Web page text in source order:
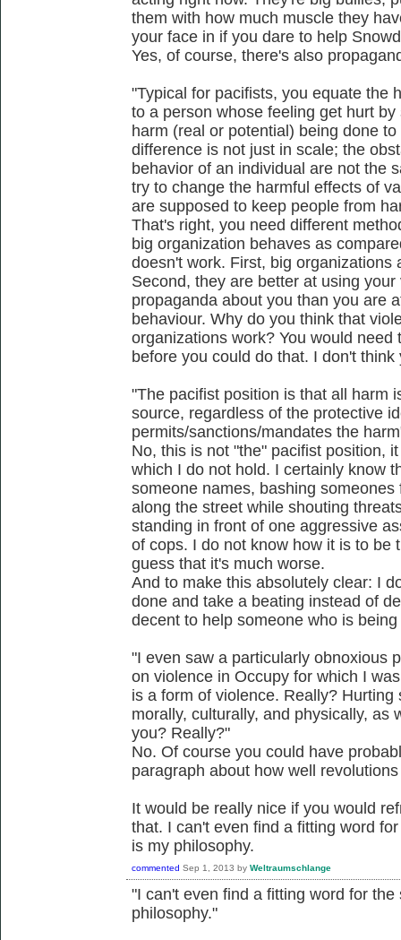
them with how much muscle they
your face in if you dare to help
Yes, of course, there's also
"Typical for pacifists, you equate the
to a person whose feeling get hurt
harm (real or potential) being done
difference is not just in scale; the
behavior of an individual are not the
try to change the harmful effects of
are supposed to keep people from
That's right, you need different
big organization behaves as
doesn't work. First, big
Second, they are better at using
propaganda about you than you are
behaviour. Why do you think that
organizations work? You would
before you could do that. I don't
"The pacifist position is that all harm
source, regardless of the protective
permits/sanctions/mandates the
No, this is not "the" pacifist position,
which I do not hold. I certainly know
someone names, bashing
along the street while shouting
standing in front of one aggressive
of cops. I do not know how it is to be
guess that it's much worse.
And to make this absolutely clear: I
done and take a beating instead of
decent to help someone who is
"I even saw a particularly obnoxious
on violence in Occupy for which I
is a form of violence. Really?
morally, culturally, and physically, as
you? Really?"
No. Of course you could have
paragraph about how well
It would be really nice if you would
that. I can't even find a fitting word
is my philosophy.
commented Sep 1, 2013 by Weltraumschlange
"I can't even find a fitting word for
philosophy."